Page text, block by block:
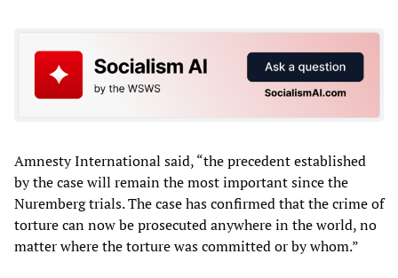
Amnesty International said, “the precedent established
by the case will remain the most important since the
Nuremberg trials. The case has confirmed that the crime of
torture can now be prosecuted anywhere in the world, no
matter where the torture was committed or by whom.”